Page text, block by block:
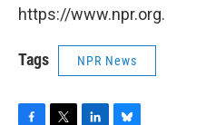
https://www.npr.org.
Tags NPR News